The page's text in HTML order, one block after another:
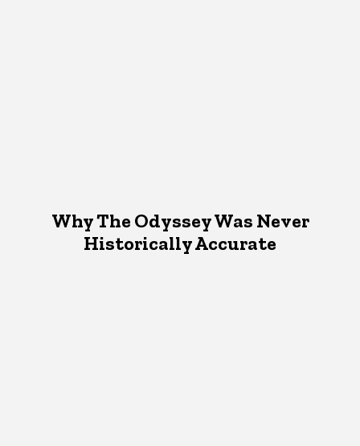
Why The Odyssey Was Never
Historically Accurate